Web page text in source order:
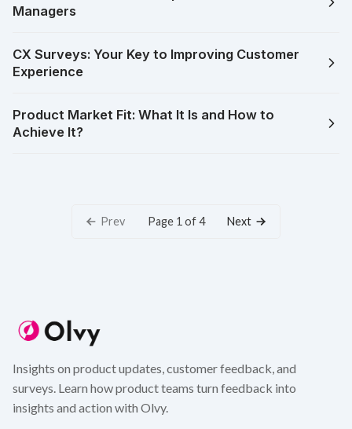
Managers
CX Surveys: Your Key to Improving Customer
Experience
Product Market Fit: What It Is and How to
Achieve It?
Prev Page 1 of 4 Next
Insights on product updates, customer feedback, and
surveys. Learn how product teams turn feedback into
insights and action with Olvy.